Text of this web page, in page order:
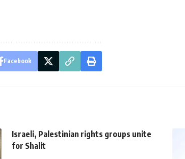
Facebook
Israeli, Palestinian rights groups unite
for Shalit